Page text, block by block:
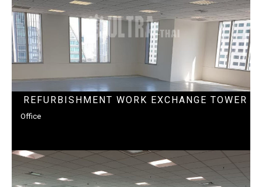
REFURBISHMENT WORK EXCHANGE TOWER
Office